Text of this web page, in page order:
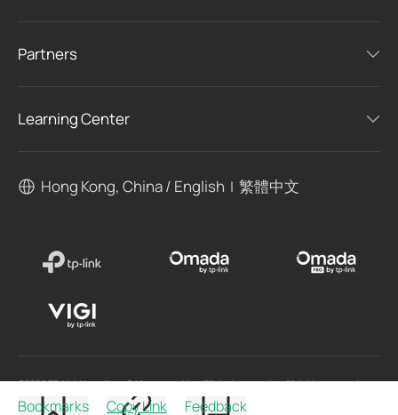
Bookmarks Copy Link Feedback
Partners
Learning Center
Hong Kong, China / English | 繁體中文
©2026 TP-Link Hong Kong & Macau. and its affiliated companies. All rights reserved.